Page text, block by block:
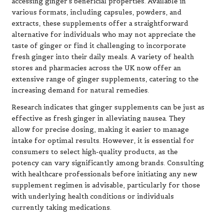
various formats, including capsules, powders, and
extracts, these supplements offer a straightforward
alternative for individuals who may not appreciate the
taste of ginger or find it challenging to incorporate
fresh ginger into their daily meals. A variety of health
stores and pharmacies across the UK now offer an
extensive range of ginger supplements, catering to the
increasing demand for natural remedies.
Research indicates that ginger supplements can be just as
effective as fresh ginger in alleviating nausea. They
allow for precise dosing, making it easier to manage
intake for optimal results. However, it is essential for
consumers to select high-quality products, as the
potency can vary significantly among brands. Consulting
with healthcare professionals before initiating any new
supplement regimen is advisable, particularly for those
with underlying health conditions or individuals
currently taking medications.